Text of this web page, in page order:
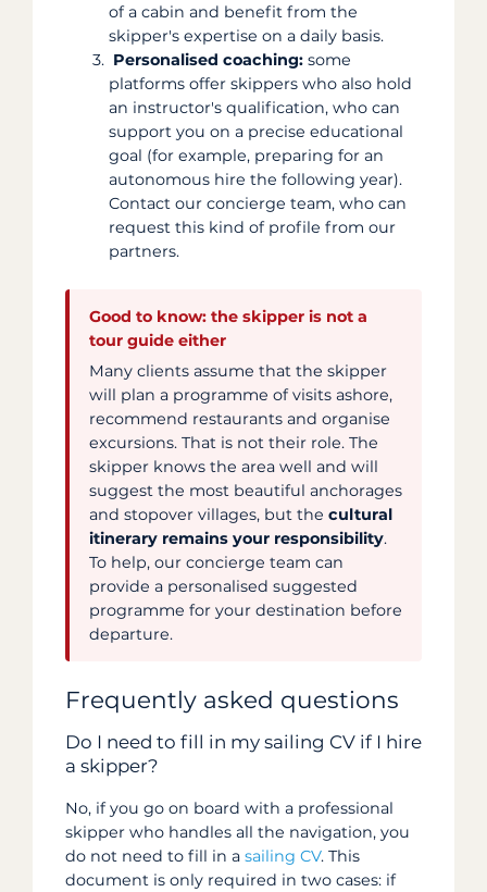
of a cabin and benefit from the
skipper's expertise on a daily basis.
Personalised coaching: some
platforms offer skippers who also hold
an instructor's qualification, who can
support you on a precise educational
goal (for example, preparing for an
autonomous hire the following year).
Contact our concierge team, who can
request this kind of profile from our
partners.
Good to know: the skipper is not a
tour guide either
Many clients assume that the skipper
will plan a programme of visits ashore,
recommend restaurants and organise
excursions. That is not their role. The
skipper knows the area well and will
suggest the most beautiful anchorages
and stopover villages, but the cultural
itinerary remains your responsibility.
To help, our concierge team can
provide a personalised suggested
programme for your destination before
departure.
Frequently asked questions
Do I need to fill in my sailing CV if I hire
a skipper?
No, if you go on board with a professional
skipper who handles all the navigation, you
do not need to fill in a sailing CV. This
document is only required in two cases: if